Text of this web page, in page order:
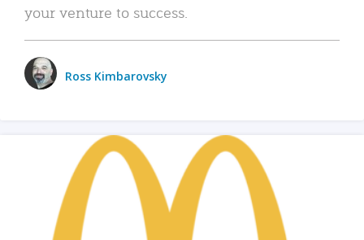
your venture to success.
Ross Kimbarovsky